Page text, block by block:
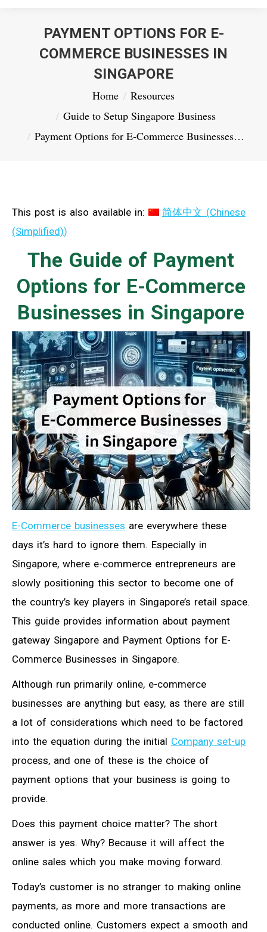
PAYMENT OPTIONS FOR E-
COMMERCE BUSINESSES IN
SINGAPORE
Home
Resources
Guide to Setup Singapore Business
Payment Options for E-Commerce Businesses…
This post is also available in: 简体中文 (Chinese
(Simplified))
The Guide of Payment
Options for E-Commerce
Businesses in Singapore
E-Commerce businesses are everywhere these
days it’s hard to ignore them. Especially in
Singapore, where e-commerce entrepreneurs are
slowly positioning this sector to become one of
the country’s key players in Singapore’s retail space.
This guide provides information about payment
gateway Singapore and Payment Options for E-
Commerce Businesses in Singapore.
Although run primarily online, e-commerce
businesses are anything but easy, as there are still
a lot of considerations which need to be factored
into the equation during the initial Company set-up
process, and one of these is the choice of
payment options that your business is going to
provide.
Does this payment choice matter? The short
answer is yes. Why? Because it will affect the
online sales which you make moving forward.
Today’s customer is no stranger to making online
payments, as more and more transactions are
conducted online. Customers expect a smooth and